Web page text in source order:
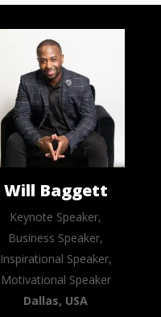
Will Baggett
Keynote Speaker,
Business Speaker,
Inspirational Speaker,
Motivational Speaker
Dallas, USA